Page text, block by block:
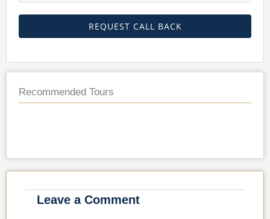
REQUEST CALL BACK
Recommended Tours
Leave a Comment